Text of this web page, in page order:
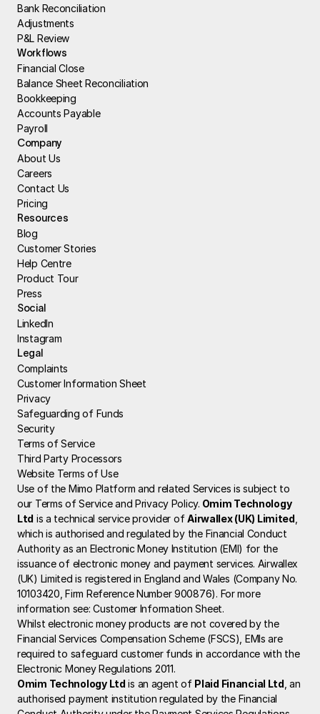
Bank Reconciliation
Adjustments
P&L Review
Workflows
Financial Close
Balance Sheet Reconciliation
Bookkeeping
Accounts Payable
Payroll
Company
About Us
Careers
Contact Us
Pricing
Resources
Blog
Customer Stories
Help Centre
Product Tour
Press
Social
LinkedIn
Instagram
Legal
Complaints
Customer Information Sheet
Privacy
Safeguarding of Funds
Security
Terms of Service
Third Party Processors
Website Terms of Use
Use of the Mimo Platform and related Services is subject to
our Terms of Service and Privacy Policy. Omim Technology
Ltd is a technical service provider of Airwallex (UK) Limited
which is authorised and regulated by the Financial Conduct
Authority as an Electronic Money Institution (EMI) for the
issuance of electronic money and payment services. Airwallex
(UK) Limited is registered in England and Wales (Company No.
10103420, Firm Reference Number 900876). For more
information see: Customer Information Sheet.
Whilst electronic money products are not covered by the
Financial Services Compensation Scheme (FSCS), EMIs are
required to safeguard customer funds in accordance with the
Electronic Money Regulations 2011.
Omim Technology Ltd is an agent of Plaid Financial Ltd , an
authorised payment institution regulated by the Financial